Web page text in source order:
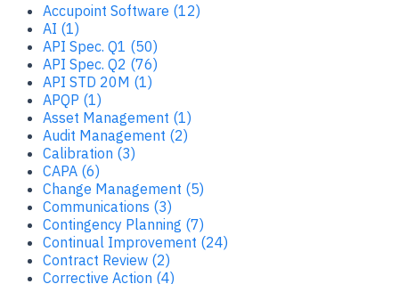
Accupoint Software (12)
AI (1)
API Spec. Q1 (50)
API Spec. Q2 (76)
API STD 20M (1)
APQP (1)
Asset Management (1)
Audit Management (2)
Calibration (3)
CAPA (6)
Change Management (5)
Communications (3)
Contingency Planning (7)
Continual Improvement (24)
Contract Review (2)
Corrective Action (4)